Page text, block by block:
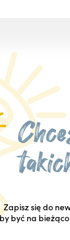
Zapisz się do
być na